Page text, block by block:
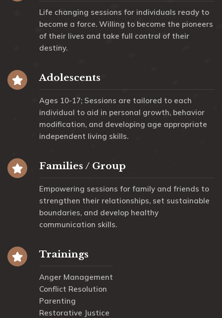
Life changing sessions for individuals ready to
become a force. Willing to become the pioneers
of their lives and take full control of their
destiny.
Adolescents
Ages 10-17; Sessions are tailored to each
individual to aid in personal growth, behavior
modification, and developing age appropriate
independent living skills.
Families / Group
Empowering sessions for family and friends to
strengthen their relationships, set sustainable
boundaries, and develop healthy
communication skills.
Trainings
Anger Management
Conflict Resolution
Parenting
Restorative Justice